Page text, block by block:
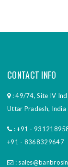
CONTACT INFO
: 49/74, Site IV Ind
Uttar Pradesh, India
:+91 -
+91 - 8368329647
: